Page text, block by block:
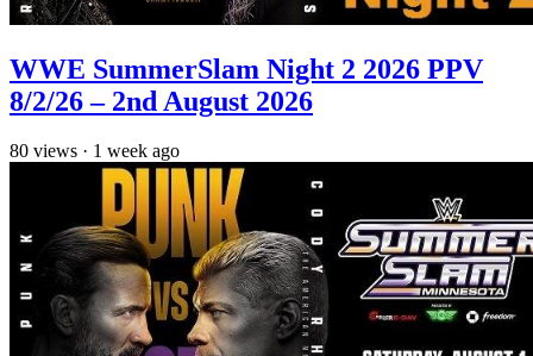
WWE SummerSlam Night 2 2026 PPV
8/2/26 – 2nd August 2026
80 views · 1 week ago